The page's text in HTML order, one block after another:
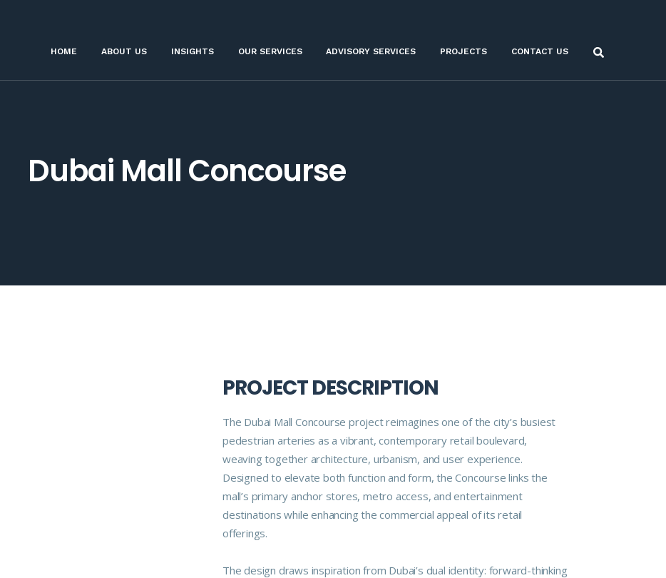
HOME ABOUT US INSIGHTS OUR SERVICES ADVISORY SERVICES PROJECTS CONTACT US
Dubai Mall Concourse
PROJECT DESCRIPTION
The Dubai Mall Concourse project reimagines one of the city’s busiest
pedestrian arteries as a vibrant, contemporary retail boulevard,
weaving together architecture, urbanism, and user experience.
Designed to elevate both function and form, the Concourse links the
mall’s primary anchor stores, metro access, and entertainment
destinations while enhancing the commercial appeal of its retail
offerings.
The design draws inspiration from Dubai’s dual identity: forward-thinking